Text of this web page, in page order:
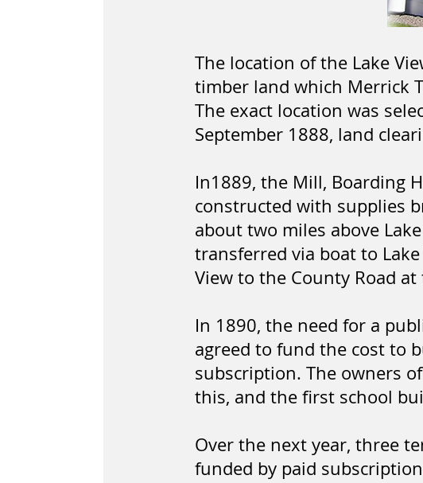
The location of the Lake
timber land which Merrick
The exact location was
September 1888, land
In1889, the Mill, Boarding
constructed with supplies
about two miles above
transferred via boat to
View to the County Road
In 1890, the need for a
agreed to fund the cost to
subscription. The owners
this, and the first school
Over the next year, three
funded by paid